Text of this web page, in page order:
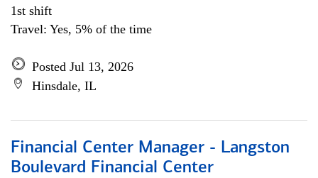
1st shift
Travel: Yes, 5% of the time
Posted Jul 13, 2026
Hinsdale, IL
Financial Center Manager - Langston
Boulevard Financial Center